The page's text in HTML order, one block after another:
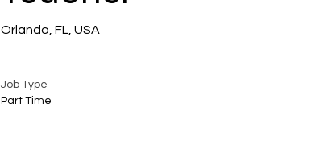
Orlando, FL, USA
Job Type
Part Time